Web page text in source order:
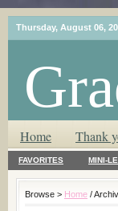
Thursday, August 06,
T.L.C. – Tender
Home Thank
FAVORITES MINI-
Browse > Home /